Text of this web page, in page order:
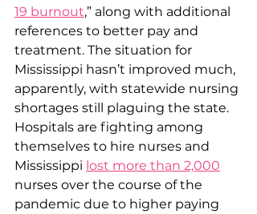
19 burnout,” along with additional
references to better pay and
treatment. The situation for
Mississippi hasn’t improved much,
apparently, with statewide nursing
shortages still plaguing the state.
Hospitals are fighting among
themselves to hire nurses and
Mississippi lost more than 2,000
nurses over the course of the
pandemic due to higher paying